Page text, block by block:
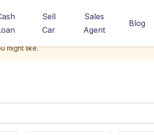
Sell
Car
Sales
Agent
Blog
might like.